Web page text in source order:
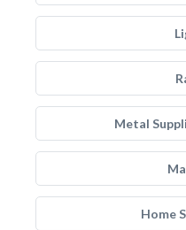
Metal
Home